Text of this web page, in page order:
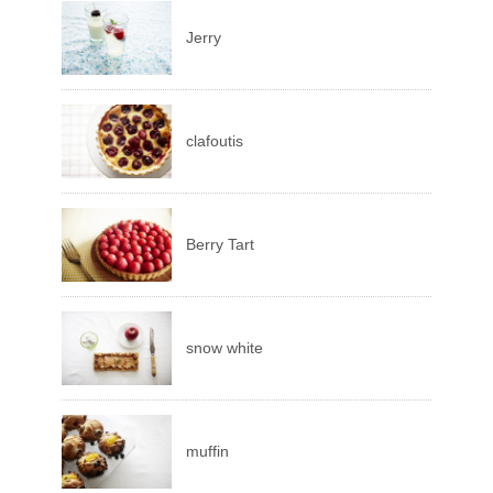
Jerry
clafoutis
Berry Tart
snow white
muffin